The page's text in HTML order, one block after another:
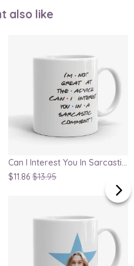
also like
Can I Interest You In Sarcastic Comment, Chandler Quote Mug
$11.86 $13.95